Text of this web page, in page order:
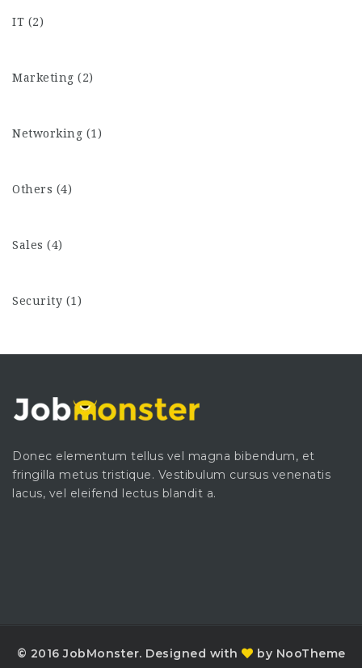
IT (2)
Marketing (2)
Networking (1)
Others (4)
Sales (4)
Security (1)
Donec elementum tellus vel magna bibendum, et
fringilla metus tristique. Vestibulum cursus venenatis
lacus, vel eleifend lectus blandit a.
© 2016 JobMonster. Designed with by NooTheme